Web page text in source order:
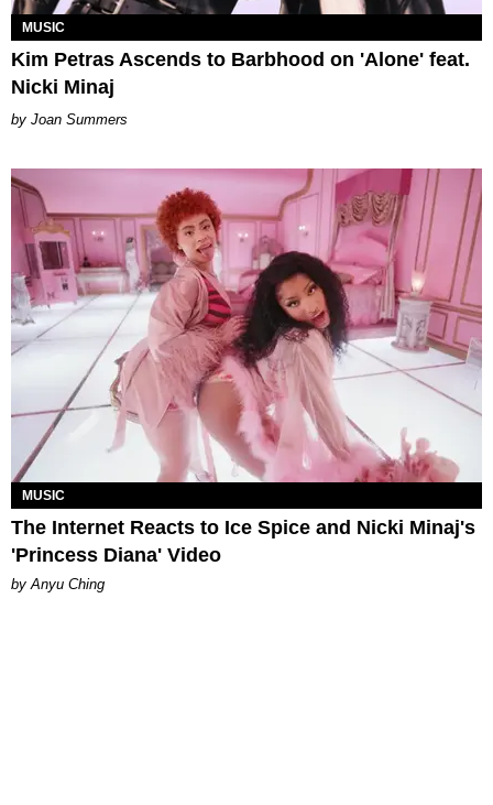
MUSIC
Kim Petras Ascends to Barbhood on 'Alone' feat.
Nicki Minaj
Joan Summers
MUSIC
The Internet Reacts to Ice Spice and Nicki Minaj's
'Princess Diana' Video
by Anyu Ching